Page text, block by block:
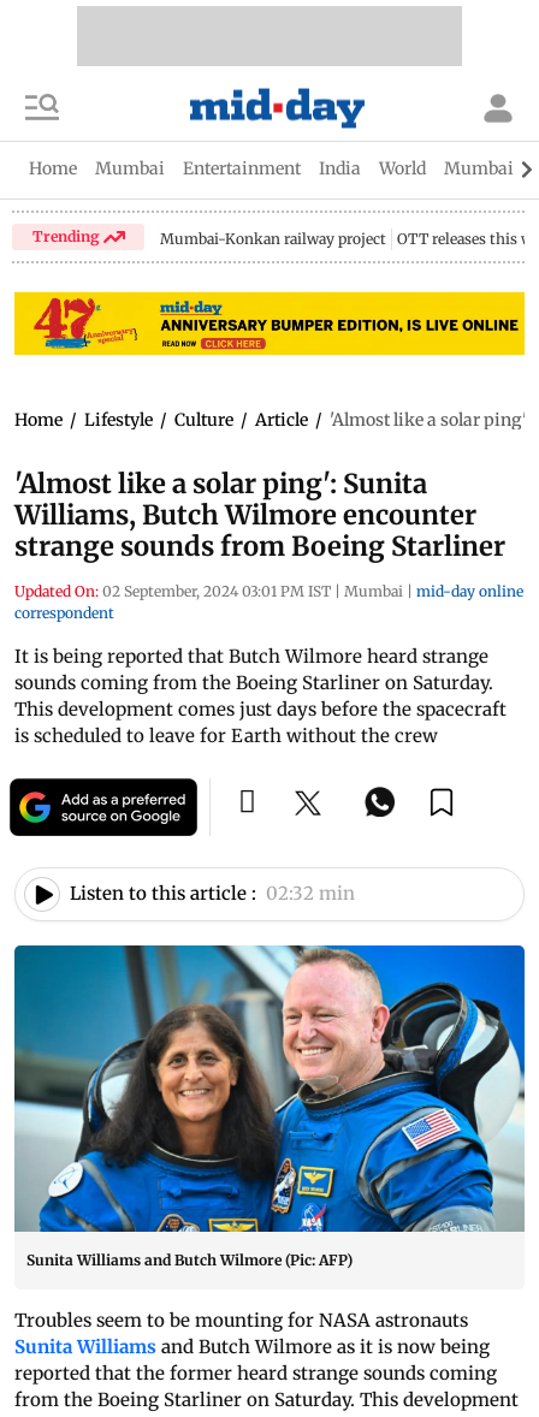
Home Mumbai Entertainment India World Mumbai
Trending Mumbai-Konkan railway project OTT releases this
Home / Lifestyle / Culture / Article / 'Almost like a solar ping':
'Almost like a solar ping': Sunita
Williams, Butch Wilmore encounter
strange sounds from Boeing Starliner
Updated On: 02 September, 2024 03:01 PM IST | Mumbai | mid-day online
correspondent
It is being reported that Butch Wilmore heard strange
sounds coming from the Boeing Starliner on Saturday.
This development comes just days before the spacecraft
is scheduled to leave for Earth without the crew
Listen to this article : 02:32 min
Sunita Williams and Butch Wilmore (Pic: AFP)
Troubles seem to be mounting for NASA astronauts
Sunita Williams and Butch Wilmore as it is now being
reported that the former heard strange sounds coming
from the Boeing Starliner on Saturday. This development